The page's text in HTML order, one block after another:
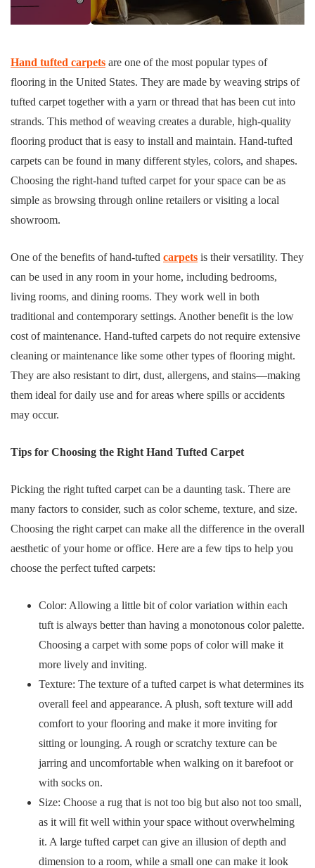
Hand tufted carpets are one of the most popular types of
flooring in the United States. They are made by weaving strips of
tufted carpet together with a yarn or thread that has been cut into
strands. This method of weaving creates a durable, high-quality
flooring product that is easy to install and maintain. Hand-tufted
carpets can be found in many different styles, colors, and shapes.
Choosing the right-hand tufted carpet for your space can be as
simple as browsing through online retailers or visiting a local
showroom.
One of the benefits of hand-tufted carpets is their versatility. They
can be used in any room in your home, including bedrooms,
living rooms, and dining rooms. They work well in both
traditional and contemporary settings. Another benefit is the low
cost of maintenance. Hand-tufted carpets do not require extensive
cleaning or maintenance like some other types of flooring might.
They are also resistant to dirt, dust, allergens, and stains—making
them ideal for daily use and for areas where spills or accidents
may occur.
Tips for Choosing the Right Hand Tufted Carpet
Picking the right tufted carpet can be a daunting task. There are
many factors to consider, such as color scheme, texture, and size.
Choosing the right carpet can make all the difference in the overall
aesthetic of your home or office. Here are a few tips to help you
choose the perfect tufted carpets:
Color: Allowing a little bit of color variation within each
tuft is always better than having a monotonous color palette.
Choosing a carpet with some pops of color will make it
more lively and inviting.
Texture: The texture of a tufted carpet is what determines its
overall feel and appearance. A plush, soft texture will add
comfort to your flooring and make it more inviting for
sitting or lounging. A rough or scratchy texture can be
jarring and uncomfortable when walking on it barefoot or
with socks on.
Size: Choose a rug that is not too big but also not too small,
as it will fit well within your space without overwhelming
it. A large tufted carpet can give an illusion of depth and
dimension to a room, while a small one can make it look